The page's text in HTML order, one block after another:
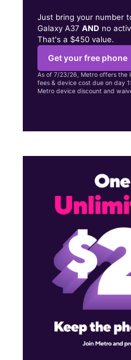
Just bring your number
Galaxy A37AND no
That's a $450 value.
Get your free phone
As of 7/23/26, Metro offers the
fees & device cost due on day
Metro device discount and